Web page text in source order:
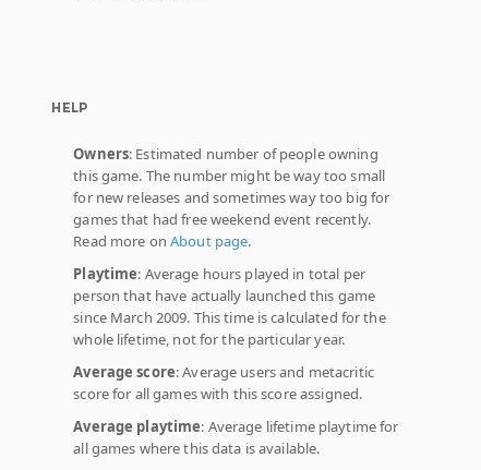
HELP
Owners: Estimated number of people owning
this game. The number might be way too small
for new releases and sometimes way too big for
games that had free weekend event recently.
Read more onAbout page.
Playtime: Average hours played in total per
person that have actually launched this game
since March 2009. This time is calculated for the
whole lifetime, not for the particular year.
Average score: Average users and metacritic
score for all games with this score assigned.
Average playtime: Average lifetime playtime for
all games where this data is available.